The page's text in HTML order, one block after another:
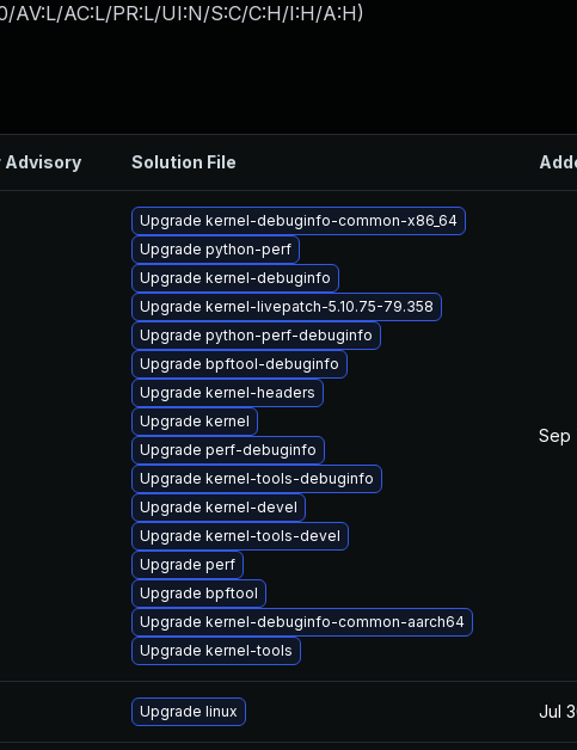
AV:L/AC:L/PR:L/UI:N/S:C/C:H/I:H/A:H)
Advisory Solution File
Upgrade kernel-debuginfo-common-x86_64
Upgrade python-perf
Upgrade kernel-debuginfo
Upgrade kernel-livepatch-5.10.75-79.358
Upgrade python-perf-debuginfo
Upgrade bpftool-debuginfo
Upgrade kernel-headers
Upgrade kernel
Upgrade perf-debuginfo
Upgrade kernel-tools-debuginfo
Upgrade kernel-devel
Upgrade kernel-tools-devel
Upgrade perf
Upgrade bpftool
Upgrade kernel-debuginfo-common-aarch64
Upgrade kernel-tools
Sep
Upgrade linux Jul